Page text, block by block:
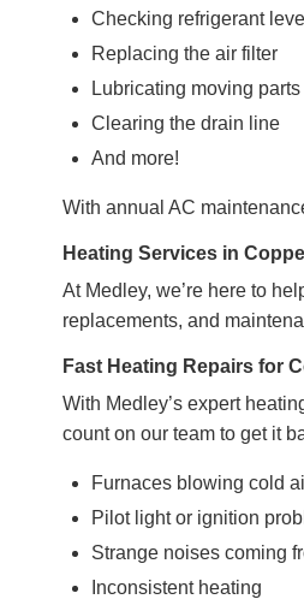
Checking refrigerant
Replacing the air filter
Lubricating moving parts
Clearing the drain line
And more!
With annual AC
Heating Services in
At Medley, we’re here to
replacements, and
Fast Heating Repairs for
With Medley’s expert
count on our team to get it
Furnaces blowing cold
Pilot light or ignition
Strange noises coming
Inconsistent heating